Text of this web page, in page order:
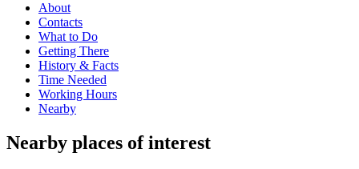
About
Contacts
What to Do
Getting There
History & Facts
Time Needed
Working Hours
Nearby
Nearby places of interest